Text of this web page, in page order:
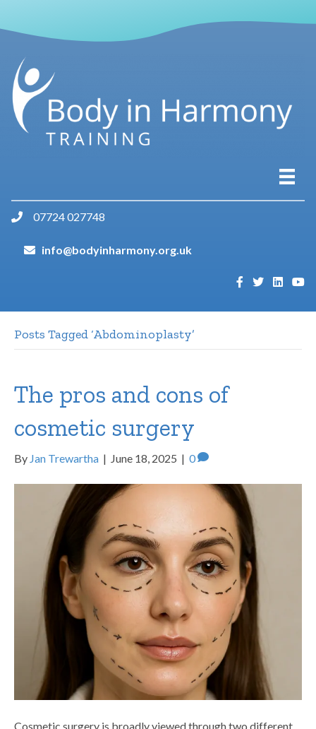
07724 027748
info@bodyinharmony.org.uk
Posts Tagged ‘Abdominoplasty’
The pros and cons of
cosmetic surgery
By Jan Trewartha | June 18, 2025 | 0
Cosmetic surgery is broadly viewed through two different